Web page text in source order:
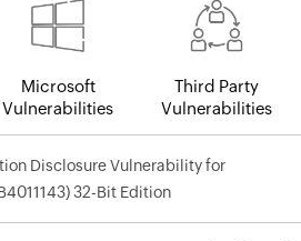
Microsoft
Vulnerabilities
Third Party
Vulnerabilities
Disclosure Vulnerability for
32-Bit Edition